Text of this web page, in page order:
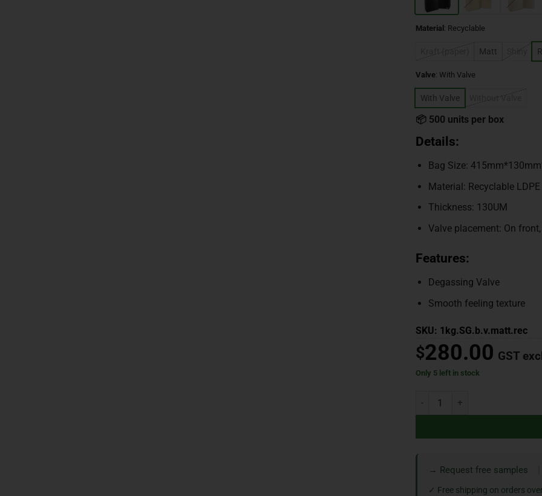
Material : Recyclable
Kraft (paper) Matt Shiny
Valve: With Valve
With Valve Without Valve
📦 500 units per box
Details:
Bag Size:
Material: Recyclable
Thickness: 130UM
Valve placement: On
Features:
Degassing Valve
Smooth feeling texture
SKU: 1kg.SG.b.v.matt.rec
$280.00 GST
Only 5 left in stock
→ Request free samples
✓ Free shipping on orders